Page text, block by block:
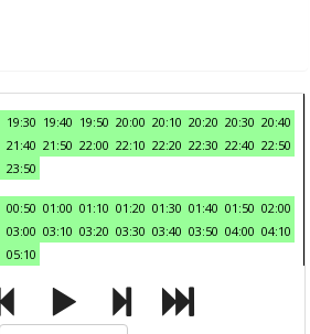
19:30 19:40 19:50 20:00 20:10 20:20 20:30 20:40
21:40 21:50 22:00 22:10 22:20 22:30 22:40 22:50
23:50
00:50 01:00 01:10 01:20 01:30 01:40 01:50 02:00
03:00 03:10 03:20 03:30 03:40 03:50 04:00 04:10
05:10